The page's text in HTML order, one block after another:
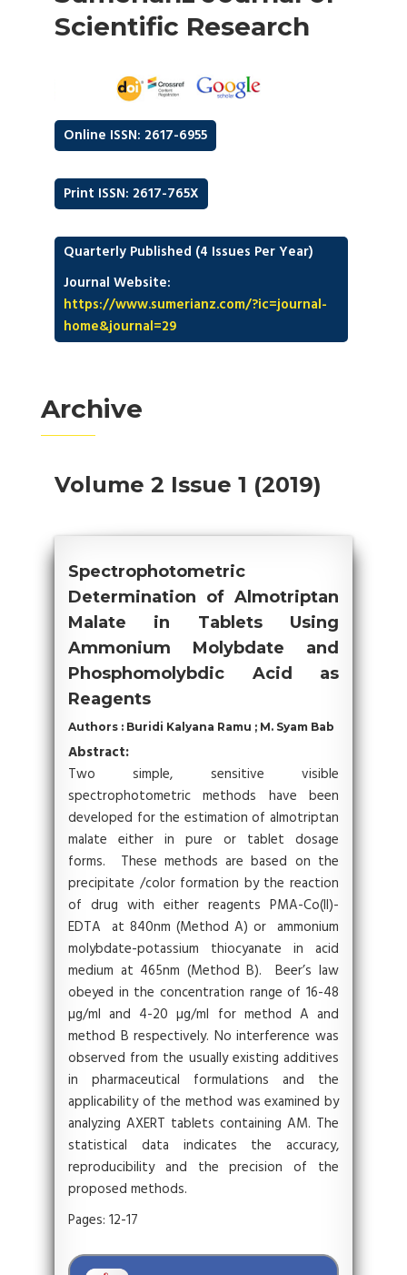
Scientific Research
Online ISSN: 2617-6955
Print ISSN: 2617-765X
Quarterly Published (4 Issues Per Year)
Journal Website:
https://www.sumerianz.com/?ic=journal-
home&journal=29
Archive
Volume 2 Issue 1 (2019)
Spectrophotometric
Determination of Almotriptan
Malate in Tablets Using
Ammonium Molybdate and
Phosphomolybdic Acid as
Reagents
Authors : Buridi Kalyana Ramu ; M. Syam Bab
Abstract:
Two simple, sensitive visible
spectrophotometric methods have been
developed for the estimation of almotriptan
malate either in pure or tablet dosage
forms. These methods are based on the
precipitate /color formation by the reaction
of drug with either reagents PMA-Co(II)-
EDTA at 840nm (Method A) or ammonium
molybdate-potassium thiocyanate in acid
medium at 465nm (Method B). Beer’s law
obeyed in the concentration range of 16-48
µg/ml and 4-20 µg/ml for method A and
method B respectively. No interference was
observed from the usually existing additives
in pharmaceutical formulations and the
applicability of the method was examined by
analyzing AXERT tablets containing AM. The
statistical data indicates the accuracy,
reproducibility and the precision of the
proposed methods.
Pages: 12-17